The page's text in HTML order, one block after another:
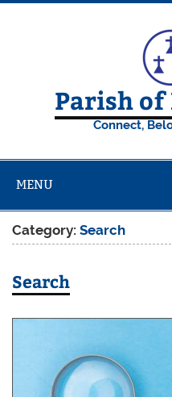
Skip
Parish of
Connect,
MENU
Category:Search
Search